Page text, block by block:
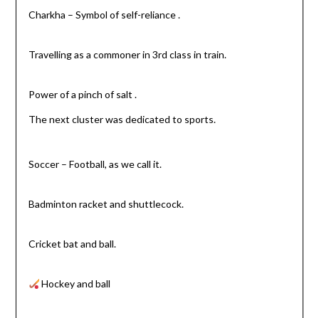
Charkha – Symbol of self-reliance .
Travelling as a commoner in 3rd class in train.
Power of a pinch of salt .
The next cluster was dedicated to sports.
Soccer – Football, as we call it.
Badminton racket and shuttlecock.
Cricket bat and ball.
Hockey and ball